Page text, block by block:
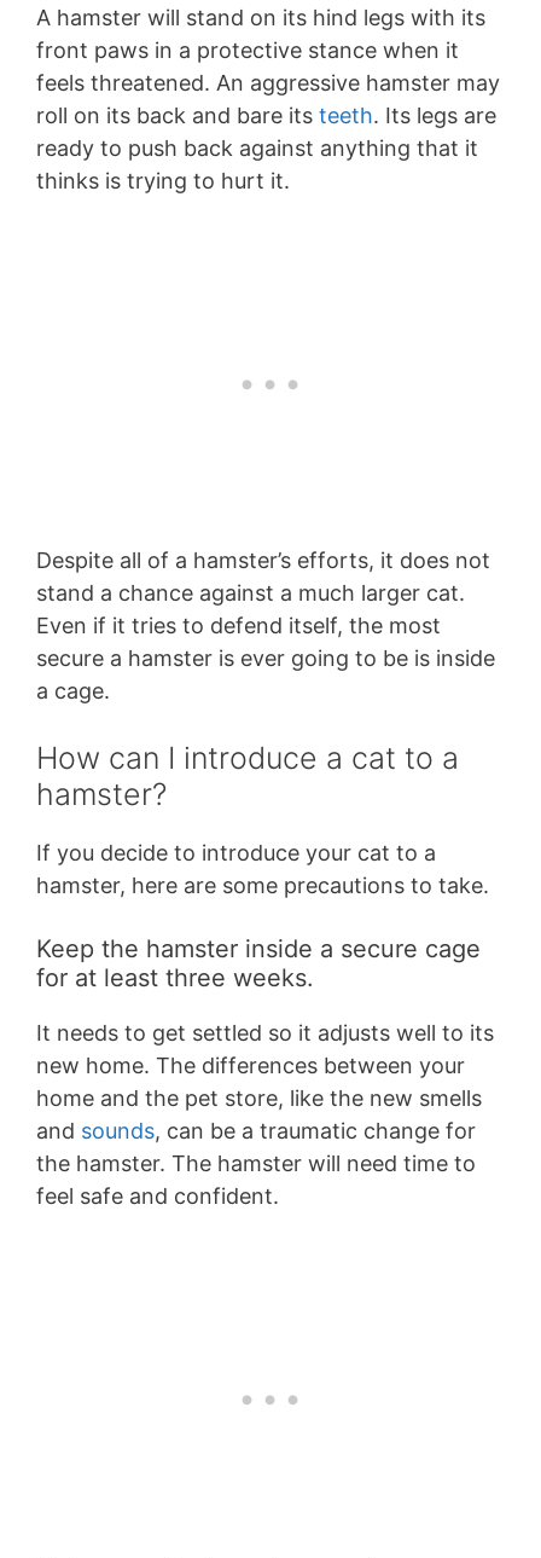
A hamster will stand on its hind legs with its
front paws in a protective stance when it
feels threatened. An aggressive hamster may
roll on its back and bare its teeth. Its legs are
ready to push back against anything that it
thinks is trying to hurt it.
Despite all of a hamster’s efforts, it does not
stand a chance against a much larger cat.
Even if it tries to defend itself, the most
secure a hamster is ever going to be is inside
a cage.
How can I introduce a cat to a
hamster?
If you decide to introduce your cat to a
hamster, here are some precautions to take.
Keep the hamster inside a secure cage
for at least three weeks.
It needs to get settled so it adjusts well to its
new home. The differences between your
home and the pet store, like the new smells
and sounds, can be a traumatic change for
the hamster. The hamster will need time to
feel safe and confident.